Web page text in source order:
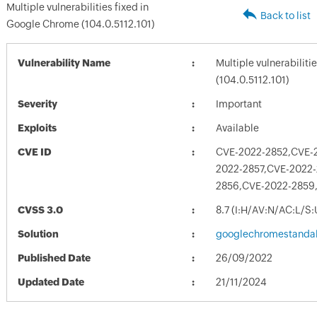
Multiple vulnerabilities fixed in
Google Chrome (104.0.5112.101)
Back to list
Vulnerability Name
Multiple
(104.0.5112.101)
Severity Important
Exploits Available
CVE ID
CVE-2022-
2022-2857,CVE-
2856,CVE-2022-
CVSS 3.0 8.7 (I:H/AV:N/AC:L/
Solution
Published Date 26/09/2022
Updated Date 21/11/2024